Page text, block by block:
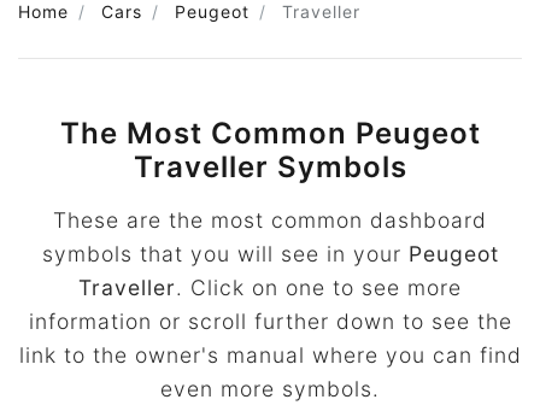
Home Cars Peugeot Traveller
The Most Common Peugeot
Traveller Symbols
These are the most common dashboard
symbols that you will see in your Peugeot
Traveller. Click on one to see more
information or scroll further down to see the
link to the owner's manual where you can find
even more symbols.